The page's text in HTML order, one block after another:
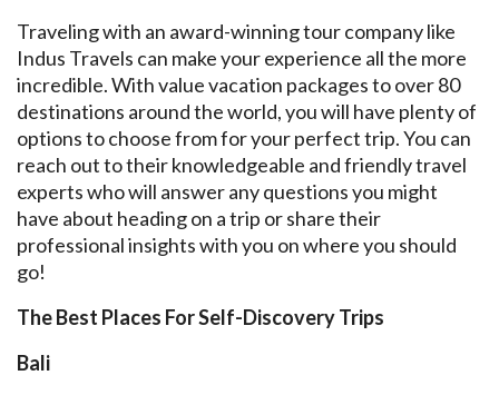
Traveling with an award-winning tour company like
Indus Travels can make your experience all the more
incredible. With value vacation packages to over 80
destinations around the world, you will have plenty of
options to choose from for your perfect trip. You can
reach out to their knowledgeable and friendly travel
experts who will answer any questions you might
have about heading on a trip or share their
professional insights with you on where you should
go!
The Best Places For Self-Discovery Trips
Bali